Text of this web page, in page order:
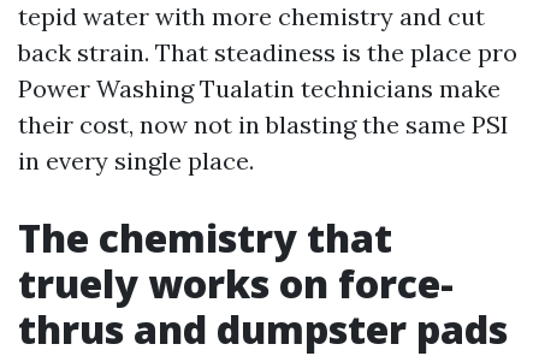
tepid water with more chemistry and cut
back strain. That steadiness is the place pro
Power Washing Tualatin technicians make
their cost, now not in blasting the same PSI
in every single place.
The chemistry that
truely works on force-
thrus and dumpster pads